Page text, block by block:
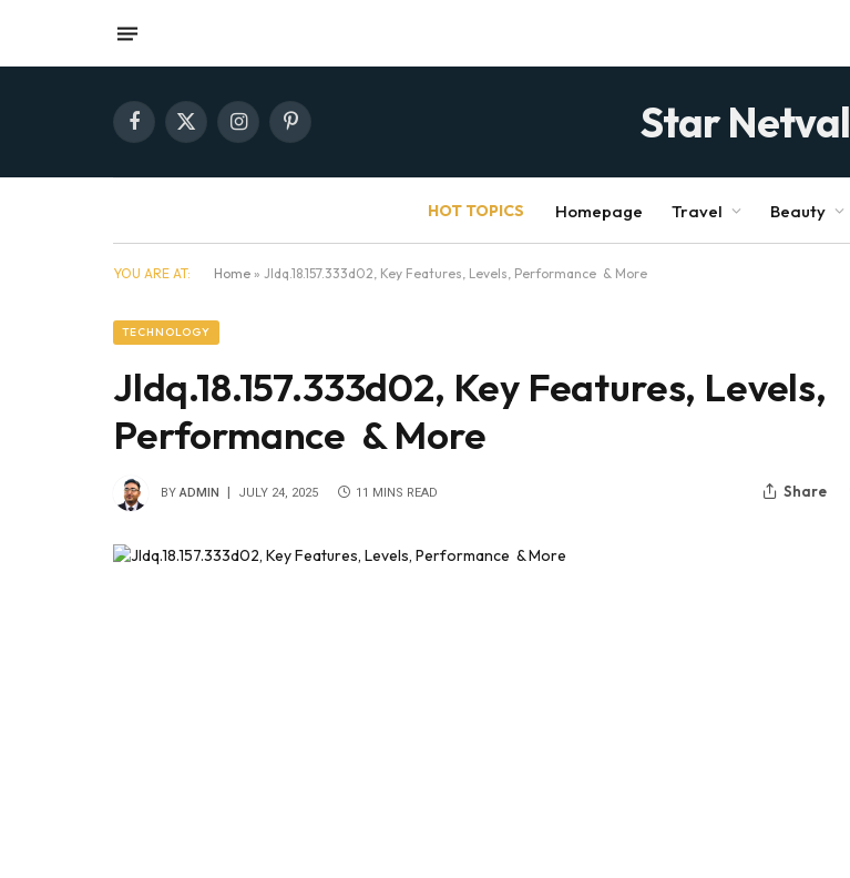
Facebook
X
InstagramPinterest Star Netval
HOT TOPICS Homepage Travel Beauty
YOU ARE AT: Home » Jldq.18.157.333d02, Key Features, Levels, Performance & More
TECHNOLOGY
Jldq.18.157.333d02, Key Features, Levels,
Performance & More
BY ADMIN JULY 24, 2025 11 MINS READ Share